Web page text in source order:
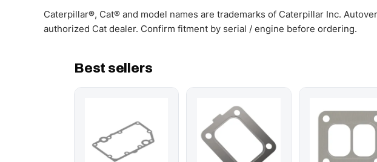
Caterpillar®, Cat® and model names are trademarks of Caterpillar Inc.
authorized Cat dealer. Confirm fitment by serial / engine before ordering.
Best sellers